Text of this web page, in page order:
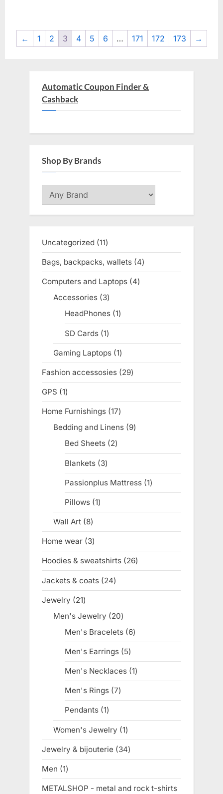
← 1 2 3 4 5 6 … 171 172 173 →
Automatic Coupon Finder &
Cashback
Shop By Brands
Uncategorized 1111
products
Bags, backpacks, wallets 44
products
Computers and Laptops 44
Accessories 33
products
HeadPhones 11
product
SD Cards 11
product
Gaming Laptops 11
product
Fashion accessosies 2929
products
GPS 11
product
Home Furnishings 1717
products
Bedding and Linens 99
Bed Sheets 22
products
Blankets 33
products
Passionplus Mattress 11
product
Pillows 11
product
Wall Art 88
products
Home wear 33
products
Hoodies & sweatshirts 2626
products
Jackets & coats 2424
products
Jewelry 2121
products
Men's Jewelry 2020
products
Men's Bracelets 66
products
Men's Earrings 55
products
Men's Necklaces 11
product
Men's Rings 77
products
Pendants 11
product
Women's Jewelry 11
product
Jewelry & bijouterie 3434
products
Men 11
product
METALSHOP - metal and rock t-shirts